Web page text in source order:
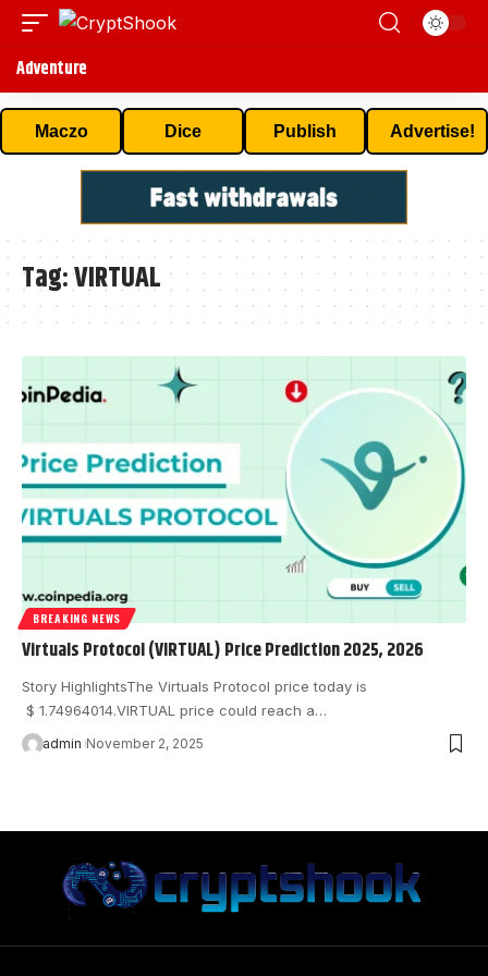
Adventure
Maczo Dice Publish Advertise!
Tag:VIRTUAL
BREAKING NEWS
Virtuals Protocol (VIRTUAL) Price Prediction 2025, 2026
Story HighlightsThe Virtuals Protocol price today is
$ 1.74964014.VIRTUAL price could reach a…
admin November 2, 2025